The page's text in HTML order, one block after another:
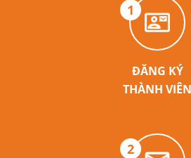
1
ĐĂNG KÝ
THÀNH VIÊN
2